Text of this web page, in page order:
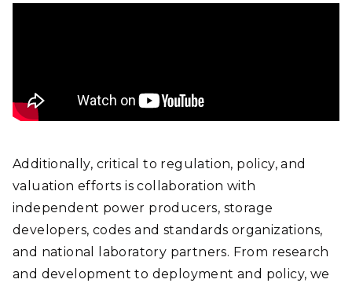
Additionally, critical to regulation, policy, and
valuation efforts is collaboration with
independent power producers, storage
developers, codes and standards organizations,
and national laboratory partners. From research
and development to deployment and policy, we